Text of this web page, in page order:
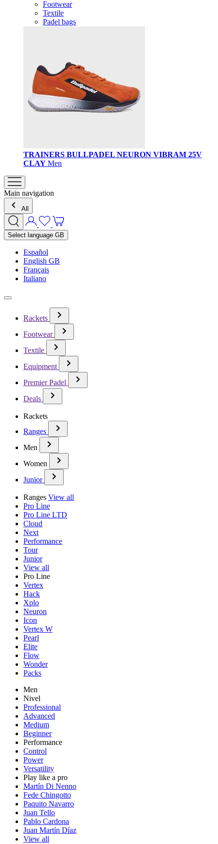
Footwear
Textile
Padel bags
TRAINERS BULLPADEL NEURON VIBRAM 25V
CLAY Men
Main navigation
All
Select language GB
Español
English GB
Français
Italiano
Rackets
Footwear
Textile
Equipment
Premier Padel
Deals
Rackets
Ranges
Men
Women
Junior
Ranges View all
Pro Line
Pro Line LTD
Cloud
Next
Performance
Tour
Junior
View all
Pro Line
Vertex
Hack
Xplo
Neuron
Icon
Vertex W
Pearl
Elite
Flow
Wonder
Packs
Men
Nivel
Professional
Advanced
Medium
Beginner
Performance
Control
Power
Versatility
Play like a pro
Martín Di Nenno
Fede Chingotto
Paquito Navarro
Juan Tello
Pablo Cardona
Juan Martín Díaz
View all